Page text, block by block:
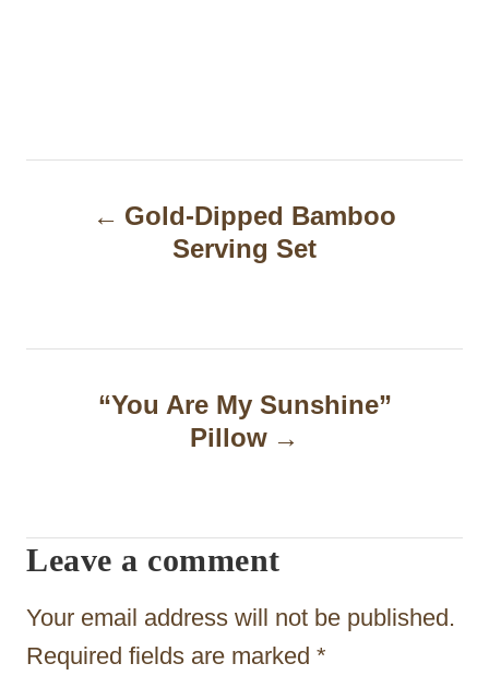
n
g
a
t
i
Gold-Dipped Bamboo
Serving Set
“You Are My Sunshine”
Pillow
Leave a comment
Your email address will not be published.
Required fields are marked *